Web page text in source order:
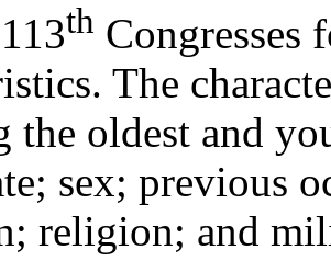
th Congresses
The
the oldest and
sex; previous
religion; and